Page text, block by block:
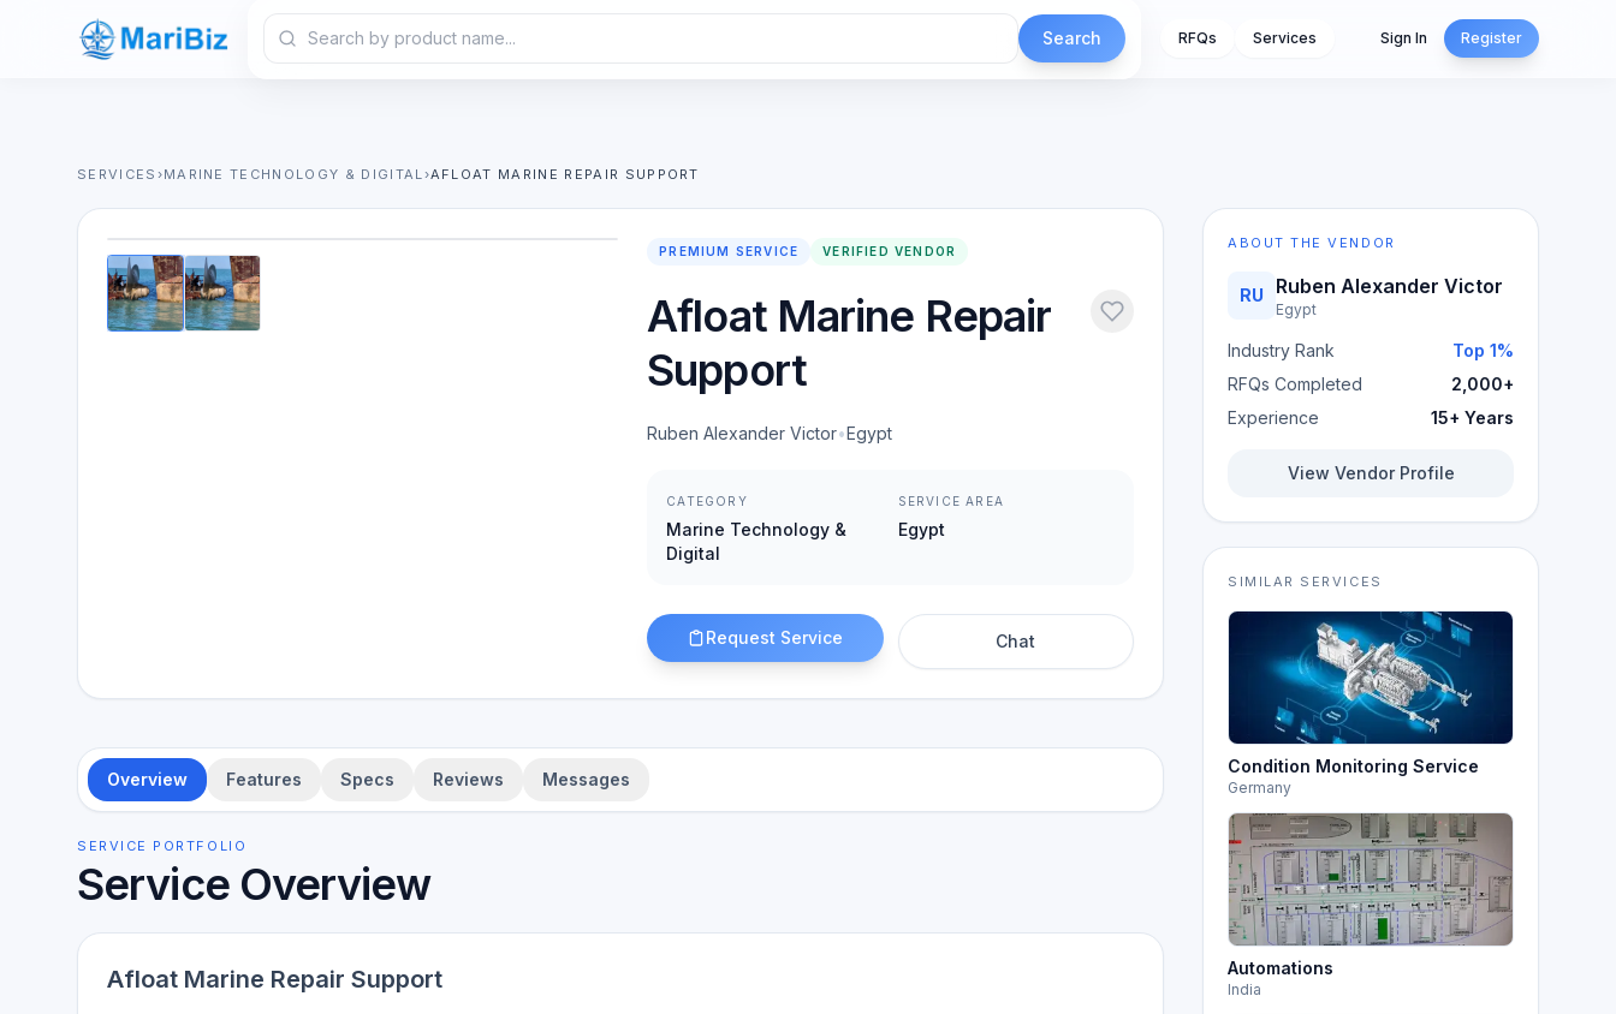
Search RFQs Services Sign In Register
SERVICES ›MARINE TECHNOLOGY & DIGITAL›AFLOAT MARINE REPAIR SUPPORT
1/2
PREMIUM SERVICE VERIFIED VENDOR
Afloat Marine Repair
Support
Ruben Alexander Victor•Egypt
CATEGORY
Marine Technology &
Digital
SERVICE AREA
Egypt
Request Service Chat
Overview Features Specs Reviews Messages
SERVICE PORTFOLIO
Service Overview
Afloat Marine Repair Support
ABOUT THE VENDOR
RU Ruben Alexander Victor
Egypt
Industry Rank
Top 1%
RFQs Completed
2,000+
Experience
15+ Years
View Vendor Profile
SIMILAR SERVICES
Condition Monitoring Service
Germany
Automations
India